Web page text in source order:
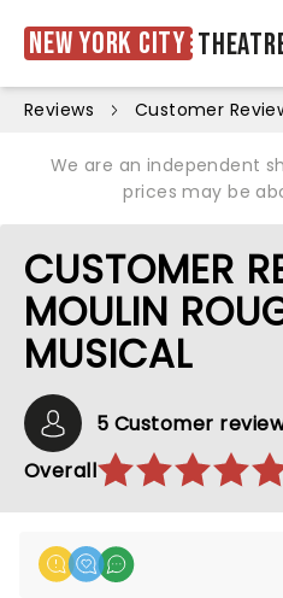
New York City
Reviews Customer
We are an independent
prices may be
CUSTOMER
MOULIN
MUSICAL
5 Customer
Overall